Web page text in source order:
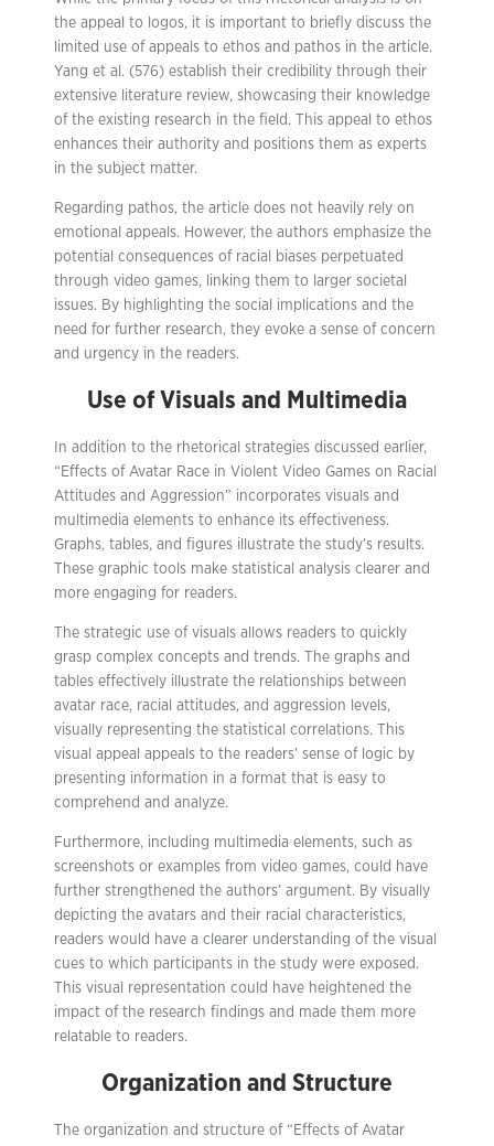
the appeal to logos, it is important to briefly discuss the
limited use of appeals to ethos and pathos in the article.
Yang et al. (576) establish their credibility through their
extensive literature review, showcasing their knowledge
of the existing research in the field. This appeal to ethos
enhances their authority and positions them as experts
in the subject matter.
Regarding pathos, the article does not heavily rely on
emotional appeals. However, the authors emphasize the
potential consequences of racial biases perpetuated
through video games, linking them to larger societal
issues. By highlighting the social implications and the
need for further research, they evoke a sense of concern
and urgency in the readers.
Use of Visuals and Multimedia
In addition to the rhetorical strategies discussed earlier,
“Effects of Avatar Race in Violent Video Games on Racial
Attitudes and Aggression” incorporates visuals and
multimedia elements to enhance its effectiveness.
Graphs, tables, and figures illustrate the study’s results.
These graphic tools make statistical analysis clearer and
more engaging for readers.
The strategic use of visuals allows readers to quickly
grasp complex concepts and trends. The graphs and
tables effectively illustrate the relationships between
avatar race, racial attitudes, and aggression levels,
visually representing the statistical correlations. This
visual appeal appeals to the readers’ sense of logic by
presenting information in a format that is easy to
comprehend and analyze.
Furthermore, including multimedia elements, such as
screenshots or examples from video games, could have
further strengthened the authors’ argument. By visually
depicting the avatars and their racial characteristics,
readers would have a clearer understanding of the visual
cues to which participants in the study were exposed.
This visual representation could have heightened the
impact of the research findings and made them more
relatable to readers.
Organization and Structure
The organization and structure of “Effects of Avatar